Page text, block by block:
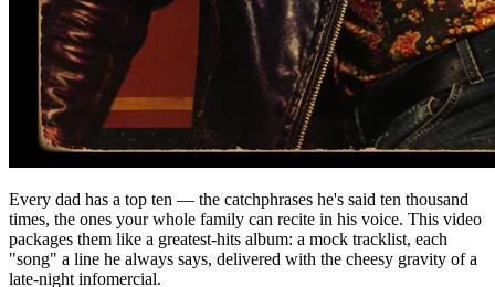
Every dad has a top ten — the catchphrases he's said ten thousand
times, the ones your whole family can recite in his voice. This video
packages them like a greatest-hits album: a mock tracklist, each
"song" a line he always says, delivered with the cheesy gravity of a
late-night infomercial.